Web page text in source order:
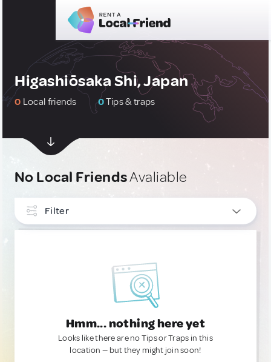
Higashiōsaka Shi, Japan
0 Local friends 0Tips & traps
No Local FriendsAvaliable
Filter
Hmm... nothing here yet
Looks like there are no Tips or Traps in this
location — but they might join soon!